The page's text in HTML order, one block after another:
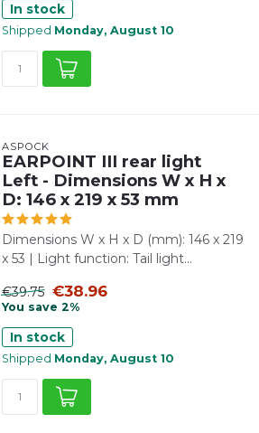
In stock
Shipped Monday, August 10
ASPÖCK
EARPOINT III rear light
Left - Dimensions W x H x
D: 146 x 219 x 53 mm
Dimensions W x H x D (mm): 146 x 219
x 53 | Light function: Tail light...
€39.75 €38.96
You save 2%
In stock
Shipped Monday, August 10